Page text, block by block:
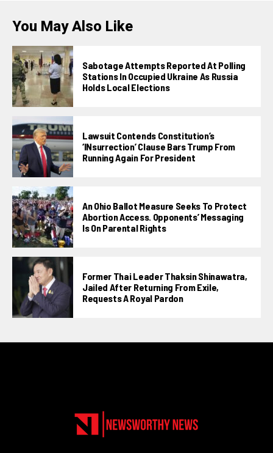
You May Also Like
Sabotage Attempts Reported At Polling
Stations In Occupied Ukraine As Russia
Holds Local Elections
Lawsuit Contends Constitution’s
‘INsurrection’ Clause Bars Trump From
Running Again For President
An Ohio Ballot Measure Seeks To Protect
Abortion Access. Opponents’ Messaging
Is On Parental Rights
Former Thai Leader Thaksin Shinawatra,
Jailed After Returning From Exile,
Requests A Royal Pardon